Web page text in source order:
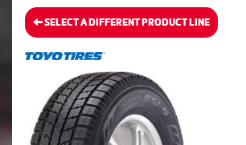
SELECT A DIFFERENT PRODUCT LINE